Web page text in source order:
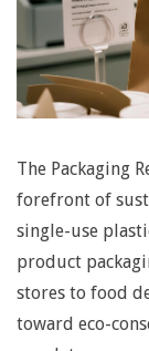
MThe Packaging
forefront of
single-use
product
stores to food
toward eco-